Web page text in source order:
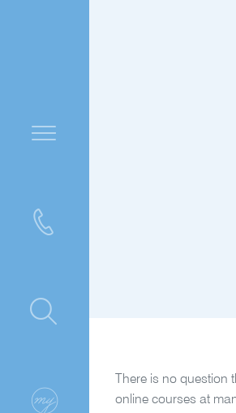
There is no question
online courses at